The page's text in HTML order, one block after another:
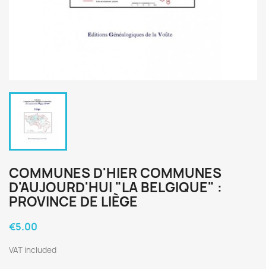
COMMUNES D'HIER COMMUNES
D'AUJOURD'HUI "LA BELGIQUE" :
PROVINCE DE LIÈGE
€5.00
VAT included